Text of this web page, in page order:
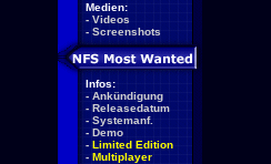
Medien:
- Videos
- Screenshots
Infos:
- Ankündigung
- Releasedatum
- Systemanf.
- Demo
- Limited Edition
- Multiplayer